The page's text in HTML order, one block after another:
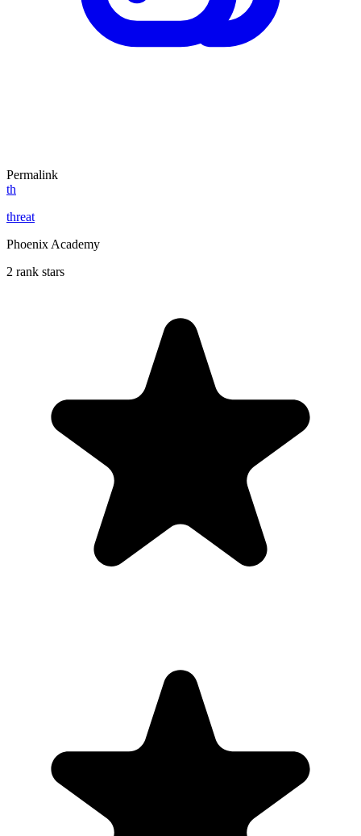
Permalink
th
threat
Phoenix Academy
2 rank stars